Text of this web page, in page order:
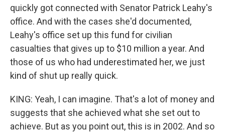
quickly got connected with Senator Patrick Leahy's
office. And with the cases she'd documented,
Leahy's office set up this fund for civilian
casualties that gives up to $10 million a year. And
those of us who had underestimated her, we just
kind of shut up really quick.
KING: Yeah, I can imagine. That's a lot of money and
suggests that she achieved what she set out to
achieve. But as you point out, this is in 2002. And so